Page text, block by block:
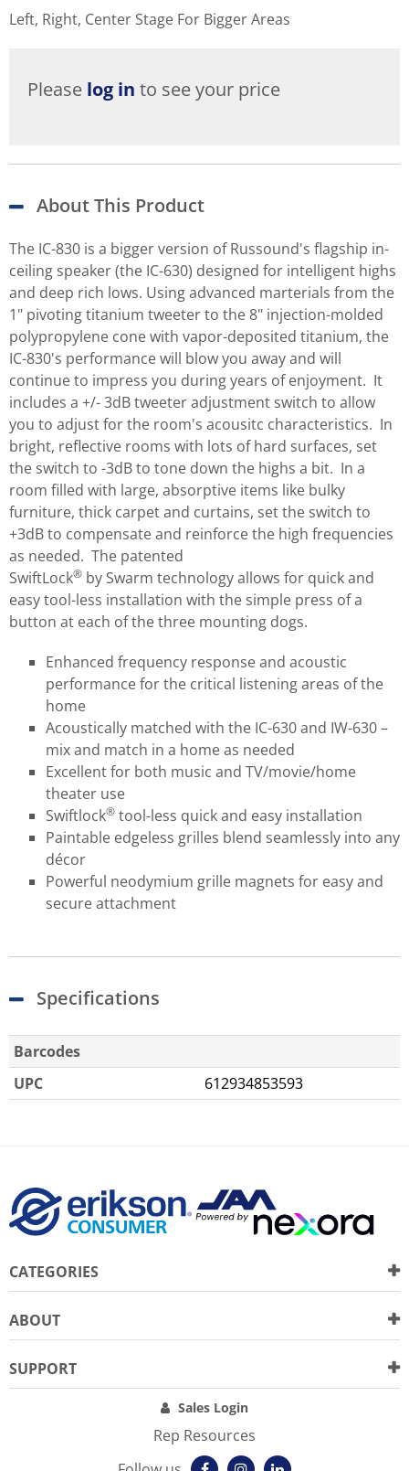
Left, Right, Center Stage For Bigger Areas
Please log in to see your price
About This Product
The IC-830 is a bigger version of Russound's flagship in-
ceiling speaker (the IC-630) designed for intelligent highs
and deep rich lows. Using advanced marterials from the
1" pivoting titanium tweeter to the 8" injection-molded
polypropylene cone with vapor-deposited titanium, the
IC-830's performance will blow you away and will
continue to impress you during years of enjoyment. It
includes a +/- 3dB tweeter adjustment switch to allow
you to adjust for the room's acousitc characteristics. In
bright, reflective rooms with lots of hard surfaces, set
the switch to -3dB to tone down the highs a bit. In a
room filled with large, absorptive items like bulky
furniture, thick carpet and curtains, set the switch to
+3dB to compensate and reinforce the high frequencies
as needed. The patented
SwiftLock® by Swarm technology allows for quick and
easy tool-less installation with the simple press of a
button at each of the three mounting dogs.
Enhanced frequency response and acoustic
performance for the critical listening areas of the
home
Acoustically matched with the IC-630 and IW-630 –
mix and match in a home as needed
Excellent for both music and TV/movie/home
theater use
Swiftlock® tool-less quick and easy installation
Paintable edgeless grilles blend seamlessly into any
décor
Powerful neodymium grille magnets for easy and
secure attachment
Specifications
Barcodes
UPC
612934853593
CATEGORIES
ABOUT
SUPPORT
Sales Login
Rep Resources